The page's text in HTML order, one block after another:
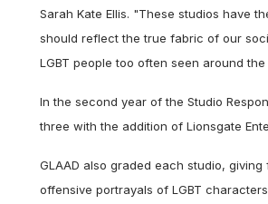
Sarah Kate Ellis. "These studios have
should reflect the true fabric of our
LGBT people too often seen around the
In the second year of the Studio
three with the addition of Lionsgate
GLAAD also graded each studio,
offensive portrayals of LGBT